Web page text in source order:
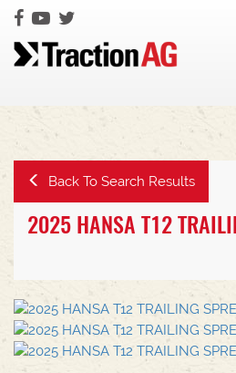
Back To Search Results
2025 HANSA T12